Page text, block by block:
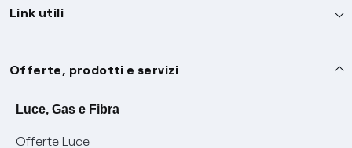
Link utili
Assistenza
Avvisi
SOS luce e gas
Servizi
Offerte, prodotti e servizi
Luce, Gas e Fibra
Offerte Luce